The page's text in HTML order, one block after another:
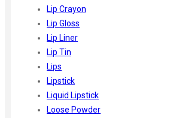
Lip Crayon
Lip Gloss
Lip Liner
Lip Tin
Lips
Lipstick
Liquid Lipstick
Loose Powder